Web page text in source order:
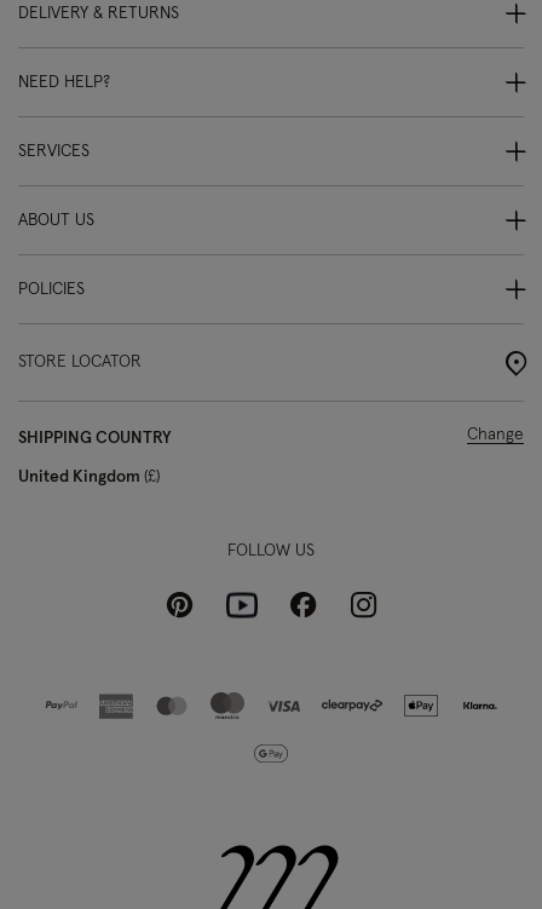
DELIVERY & RETURNS
NEED HELP?
SERVICES
ABOUT US
POLICIES
STORE LOCATOR
SHIPPING COUNTRY
United Kingdom £
Change
FOLLOW US
PinterestYoutubeFacebookInstagram